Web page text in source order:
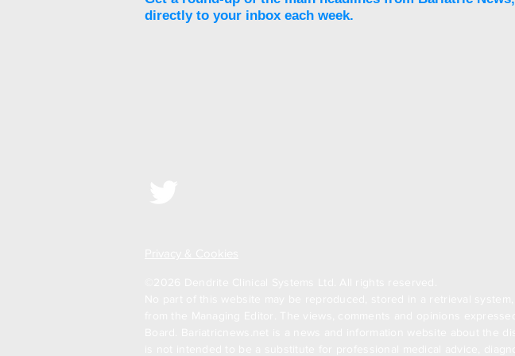
directly to your inbox each week.